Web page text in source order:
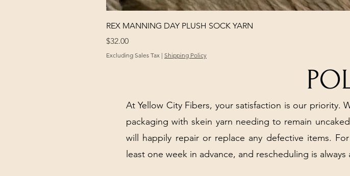
REX MANNING DAY PLUSH SOCK YARN
Price
$32.00
Excluding Sales Tax | Shipping Policy
At Yellow City Fibers, your satisfaction is our priority.
packaging with skein yarn needing to remain
will happily repair or replace any defective items.
least one week in advance, and rescheduling is always